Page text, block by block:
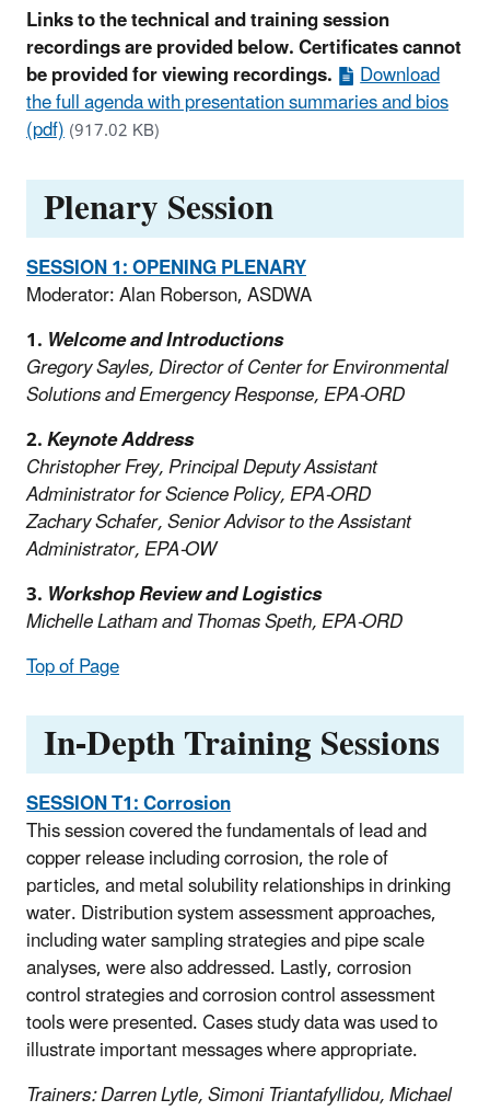
Links to the technical and training session
recordings are provided below. Certificates cannot
be provided for viewing recordings. Download
the full agenda with presentation summaries and bios
(pdf)(917.02 KB)
Plenary Session
SESSION 1: OPENING PLENARY
Moderator: Alan Roberson, ASDWA
1.Welcome and Introductions
Gregory Sayles, Director of Center for Environmental
Solutions and Emergency Response, EPA-ORD
2.Keynote Address
Christopher Frey, Principal Deputy Assistant
Administrator for Science Policy, EPA-ORD
Zachary Schafer, Senior Advisor to the Assistant
Administrator, EPA-OW
3.Workshop Review and Logistics
Michelle Latham and Thomas Speth, EPA-ORD
Top of Page
In-Depth Training Sessions
SESSION T1:Corrosion
This session covered the fundamentals of lead and
copper release including corrosion, the role of
particles, and metal solubility relationships in drinking
water. Distribution system assessment approaches,
including water sampling strategies and pipe scale
analyses, were also addressed. Lastly, corrosion
control strategies and corrosion control assessment
tools were presented. Cases study data was used to
illustrate important messages where appropriate.
Trainers: Darren Lytle, Simoni Triantafyllidou, Michael